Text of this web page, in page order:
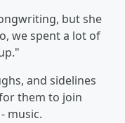
but she
we spent a lot of
and sidelines
them to join
music.